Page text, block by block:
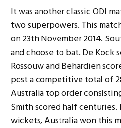
It was another classic ODI
two superpowers. This
on 23th November 2014.
and choose to bat. De Kock
Rossouw and Behardien
post a competitive total of
Australia top order
Smith scored half
wickets, Australia won this